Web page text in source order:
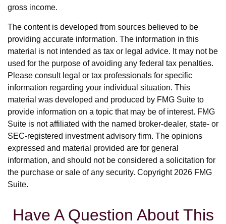
gross income.
The content is developed from sources believed to be
providing accurate information. The information in this
material is not intended as tax or legal advice. It may not be
used for the purpose of avoiding any federal tax penalties.
Please consult legal or tax professionals for specific
information regarding your individual situation. This
material was developed and produced by FMG Suite to
provide information on a topic that may be of interest. FMG
Suite is not affiliated with the named broker-dealer, state- or
SEC-registered investment advisory firm. The opinions
expressed and material provided are for general
information, and should not be considered a solicitation for
the purchase or sale of any security. Copyright 2026 FMG
Suite.
Have A Question About This